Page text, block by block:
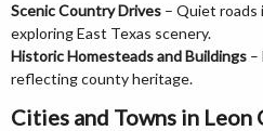
Scenic Country Drives – Quiet roads
exploring East Texas scenery.
Historic Homesteads and Buildings –
reflecting county heritage.
Cities and Towns in Leon